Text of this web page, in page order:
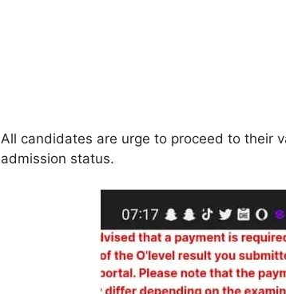
All candidates are urge to proceed to their
admission status.